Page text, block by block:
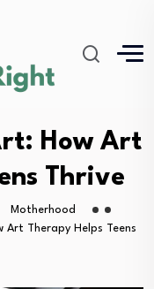
How Art
Thrive
Motherhood
Art Therapy Helps Teens